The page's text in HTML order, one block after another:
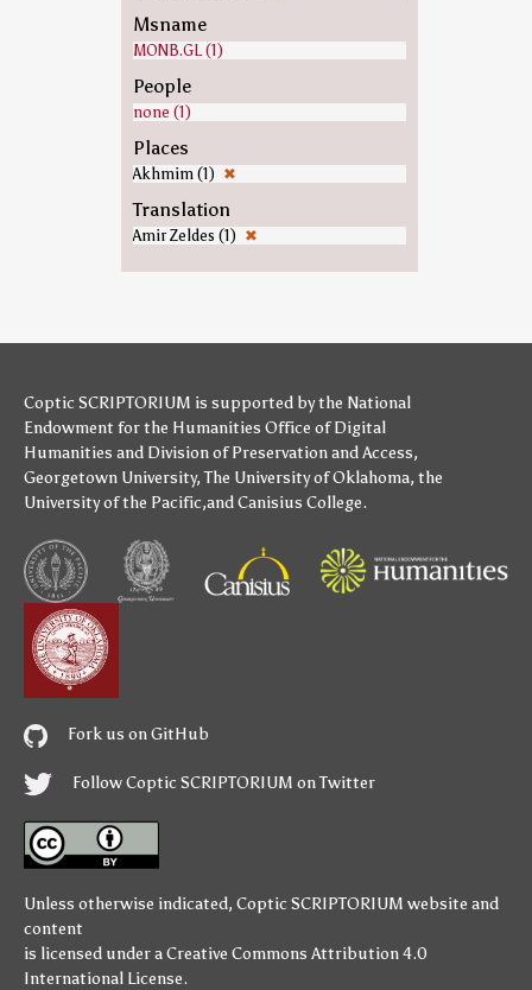
Msname
MONB.GL (1)
People
none (1)
Places
Akhmim (1) ✖
Translation
Amir Zeldes (1) ✖
Coptic SCRIPTORIUM is supported bythe National
Endowment for the Humanities Office of Digital
Humanities and Division of Preservation and Access,
Georgetown University,The University of Oklahoma, the
University of the Pacific,andCanisius College.
Fork us on GitHub
Follow Coptic SCRIPTORIUM on Twitter
Unless otherwise indicated, Coptic SCRIPTORIUM website and
content
is licensed under aCreative Commons Attribution 4.0
International License.